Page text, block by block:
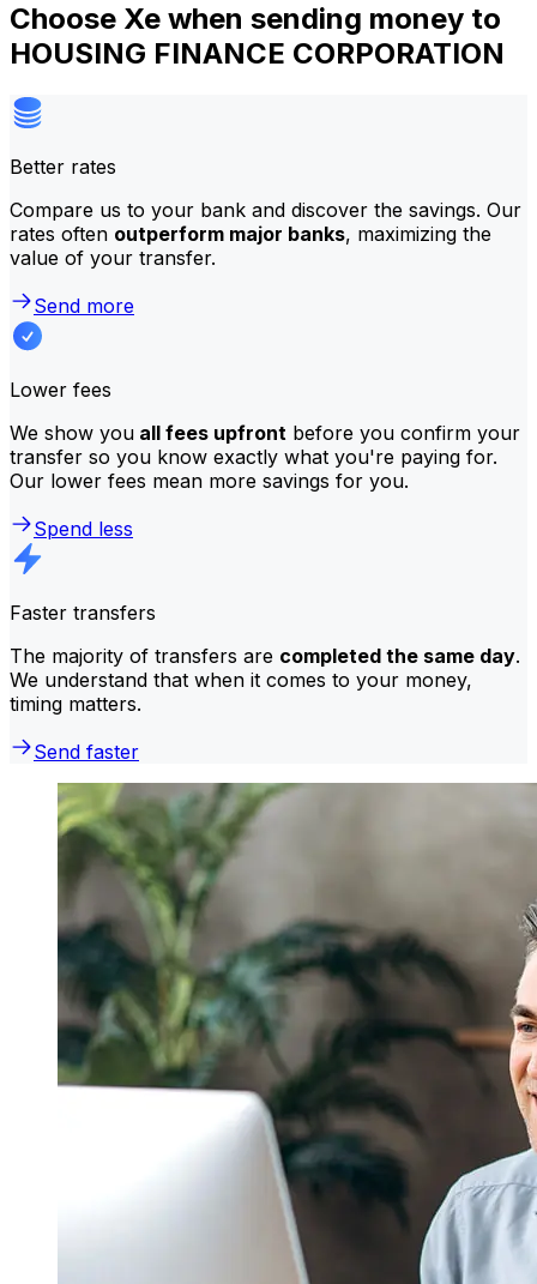
Choose Xe when sending money to
HOUSING FINANCE CORPORATION
Better rates
Compare us to your bank and discover the savings. Our
rates often outperform major banks, maximizing the
value of your transfer.
Send more
Lower fees
We show you all fees upfront before you confirm your
transfer so you know exactly what you're paying for.
Our lower fees mean more savings for you.
Spend less
Faster transfers
The majority of transfers are completed the same day.
We understand that when it comes to your money,
timing matters.
Send faster